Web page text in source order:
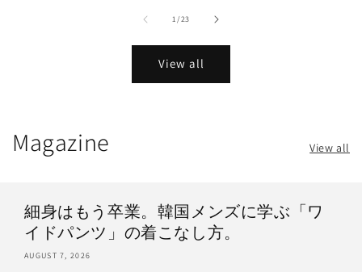
1/of
23
View all
Magazine View all
細身はもう卒業。韓国メンズに学ぶ「ワ
イドパンツ」の着こなし方。
AUGUST 7, 2026